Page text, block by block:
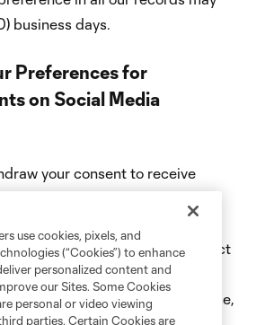
business days.
Preferences for
on Social Media
your consent to receive
or by contacting us at the contact
in the Contact Us section of
withdraw your consent for this use,
use cookies, pixels, and
(“Cookies”) to enhance
personalized content and
our Sites. Some Cookies
personal or video viewing
parties. Certain Cookies are